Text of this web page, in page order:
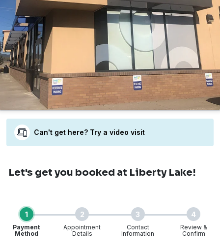
Can't get here? Try a video visit
Let's get you booked at Liberty Lake!
1
Payment
Method
2
Appointment
Details
3
Contact
Information
4
Review &
Confirm